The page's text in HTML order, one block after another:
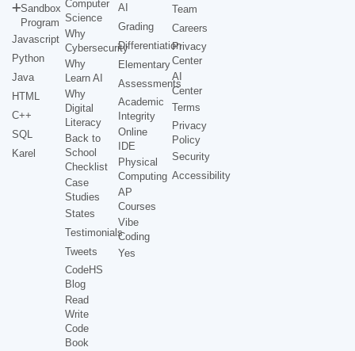
Sandbox
Program
Javascript
Python
Java
HTML
C++
SQL
Karel
Computer
Science
Why
Cybersecurity
Why
Learn AI
Why
Digital
Literacy
Back to
School
Checklist
Case
Studies
States
Testimonials
Tweets
CodeHS
Blog
Read
Write
Code
Book
AI
Grading
Differentiation
Elementary
Assessments
Academic
Integrity
Online
IDE
Physical
Computing
AP
Courses
Vibe
Coding
Yes
Team
Careers
Privacy
Center
AI
Center
Terms
Privacy
Policy
Security
Accessibility